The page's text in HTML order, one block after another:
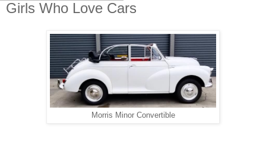
Girls Who Love Cars
Morris Minor Convertible